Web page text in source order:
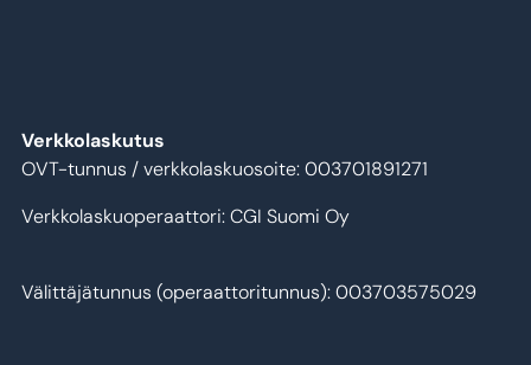
Verkkolaskutus
OVT-tunnus / verkkolaskuosoite: 003701891271
Verkkolaskuoperaattori: CGI Suomi Oy
Välittäjätunnus (operaattoritunnus): 003703575029